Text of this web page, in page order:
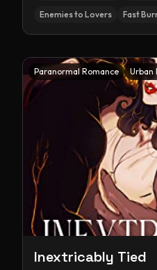
Enemies to Lovers Fast
Paranormal Romance Urban
Inextricably Tied